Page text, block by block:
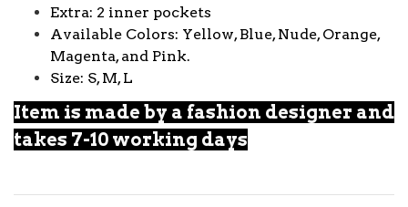
Extra: 2 inner pockets
Available Colors: Yellow, Blue, Nude, Orange,
Magenta, and Pink.
Size: S, M, L
Item is made by a fashion designer and
takes 7-10 working days